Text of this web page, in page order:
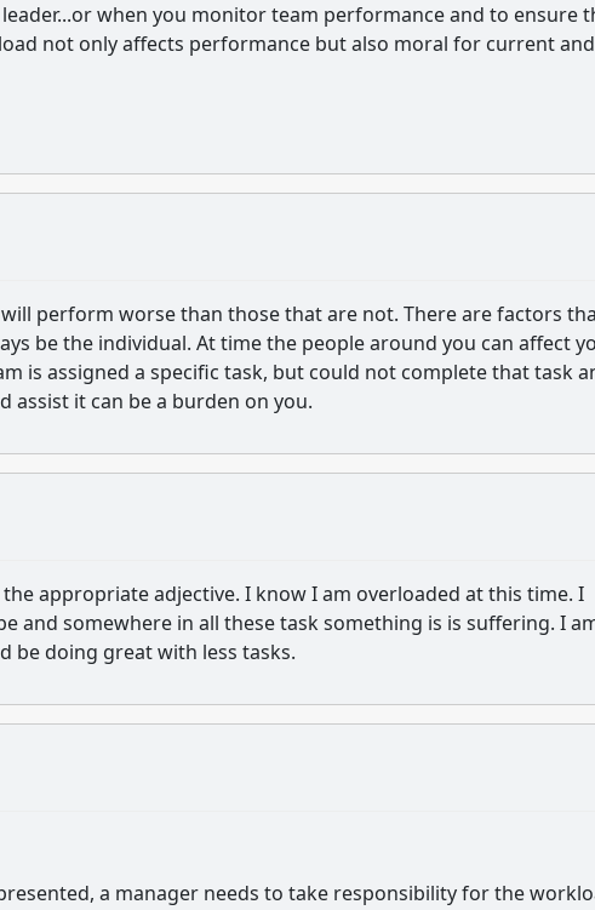
when you monitor team performance and to ensure
not only affects performance but also moral for current and
perform worse than those that are not. There are factors
be the individual. At time the people around you can affect
is assigned a specific task, but could not complete that task
assist it can be a burden on you.
appropriate adjective. I know I am overloaded at this time. I
and somewhere in all these task something is is suffering. I
be doing great with less tasks.
a manager needs to take responsibility for the